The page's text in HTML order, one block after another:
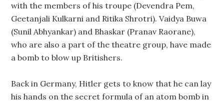
with the members of his troupe (Devendra Pem,
Geetanjali Kulkarni and Ritika Shrotri). Vaidya Buwa
(Sunil Abhyankar) and Bhaskar (Pranav Raorane),
who are also a part of the theatre group, have made
a bomb to blow up Britishers.
Back in Germany, Hitler gets to know that he can lay
his hands on the secret formula of an atom bomb in